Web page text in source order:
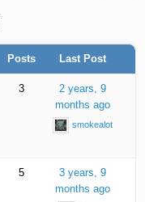
Posts Last Post
3
2 years, 9
months ago
smokealot
5
3 years, 9
months ago